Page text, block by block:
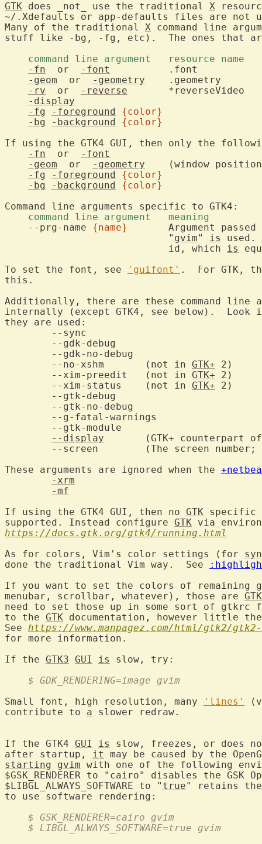
GTK does _not_ use the traditional X
~/.Xdefaults or app-defaults files are not
Many of the traditional X command line
stuff like -bg, -fg, etc).  The ones that
-fn
  or
-font
-geom
  or
-geometry
-rv
  or
-reverse
-display
-fg
-foreground {color}
-bg
-background {color}
If using the GTK4 GUI, then only the
-fn
  or
-font
-geom
  or
-geometry
(window
-fg
-foreground
{color}
-bg
-background
{color}
    command line argument   meaning
    --prg-name
{name}
			    "
gvim" is
used.
			    id, which
is
To set the font, see
'guifont' .  For GTK,
this.
Additionally, there are these command line
internally (except GTK4, see below).
they are used:
	--no-xshm	(not in
GTK+ 2)
	--xim-preedit	(not in
GTK+ 2)
	--xim-status	(not in
GTK+ 2)
--display
--screen	(The screen
These arguments are ignored when the
-xrm
-mf
If using the GTK4 GUI, then no GTK specific
supported. Instead configure GTK
https://docs.gtk.org/gtk4/running.html
As for colors, Vim's color settings (for
done the traditional Vim way.  See
If you want to set the colors of remaining
menubar, scrollbar, whatever), those are GTK
need to set those up in some sort of
to the GTK documentation, however little
See https://www.manpagez.com/html/gtk2/
for more information.
If the GTK3 GUI is
    $ GDK_RENDERING=image gvim
Small font, high resolution, many
'lines'
contribute to a slower redraw.
If the GTK4 GUI is
slow, freezes, or does
after startup, it
starting
gvim with one of the following
$GSK_RENDERER to "cairo" disables the GSK
$LIBGL_ALWAYS_SOFTWARE to " true" retains the
    $ GSK_RENDERER=cairo gvim
    $ LIBGL_ALWAYS_SOFTWARE=true gvim